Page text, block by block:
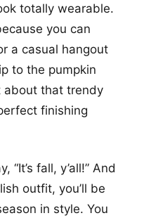
totally wearable.
you can
a casual hangout
to the pumpkin
about that trendy
finishing
fall, y’all!” And
outfit, you’ll be
in style. You